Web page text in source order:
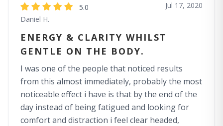
5.0
Daniel H.
Jul 17, 2020
ENERGY & CLARITY WHILST
GENTLE ON THE BODY.
I was one of the people that noticed results
from this almost immediately, probably the most
noticeable effect i have is that by the end of the
day instead of being fatigued and looking for
comfort and distraction i feel clear headed,